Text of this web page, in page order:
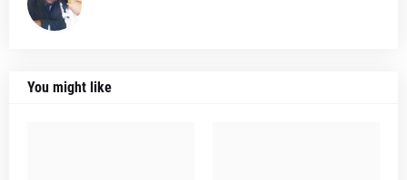
You might like